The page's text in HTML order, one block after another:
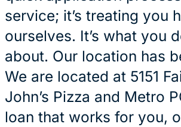
service; it’s treating you
ourselves. It’s what you
about. Our location has
We are located at 5151
John’s Pizza and Metro
loan that works for you,